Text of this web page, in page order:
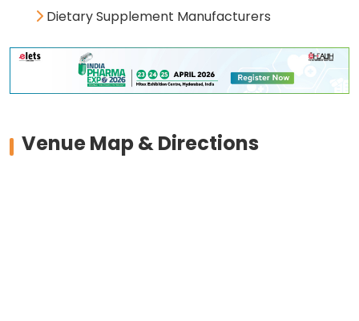
Dietary Supplement Manufacturers
Venue Map & Directions